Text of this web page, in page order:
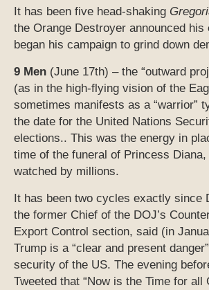
It has been five head-shaking
the Orange Destroyer announced his
began his campaign to grind down
9 Men (June 17th) – the “outward
(as in the high-flying vision of the
sometimes manifests as a “warrior”
the date for the United Nations
elections.. This was the energy in
time of the funeral of Princess
watched by millions.
It has been two cycles exactly since
the former Chief of the DOJ’s
Export Control section, said (in
Trump is a “clear and present
security of the US. The evening
Tweeted that “Now is the Time for all